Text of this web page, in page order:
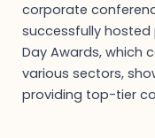
corporate
successfully hosted
Day Awards, which
various sectors,
providing top-tier